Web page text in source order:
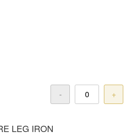
- +
LEG IRON